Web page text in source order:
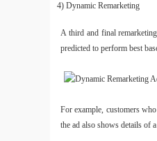
4) Dynamic Remarketing
A third and final
predicted to perform best
For example, customers
the ad also shows details of